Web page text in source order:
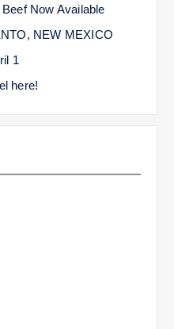
Now Available
NEW MEXICO
1
here!